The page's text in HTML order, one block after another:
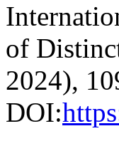
of
2024),
DOI: